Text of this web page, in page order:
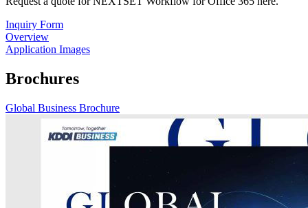
Inquiry Form
Overview
Application Images
Brochures
Global Business Brochure